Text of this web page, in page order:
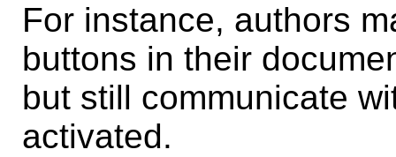
For instance, authors
buttons in their
but still communicate
activated.